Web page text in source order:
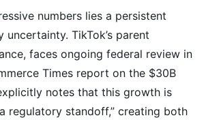
numbers lies a persistent
TikTok’s parent
faces ongoing federal review in
Times report on the $30B
notes that this growth is
regulatory standoff,” creating both